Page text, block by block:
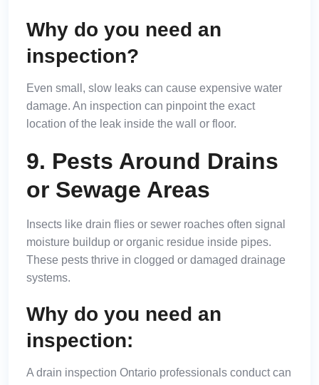
Why do you need an
inspection?
Even small, slow leaks can cause expensive water
damage. An inspection can pinpoint the exact
location of the leak inside the wall or floor.
9. Pests Around Drains
or Sewage Areas
Insects like drain flies or sewer roaches often signal
moisture buildup or organic residue inside pipes.
These pests thrive in clogged or damaged drainage
systems.
Why do you need an
inspection:
A drain inspection Ontario professionals conduct can